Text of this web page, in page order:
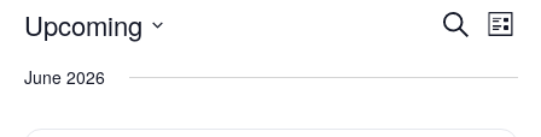
and
Search
List
Upcoming
date.
June 2026